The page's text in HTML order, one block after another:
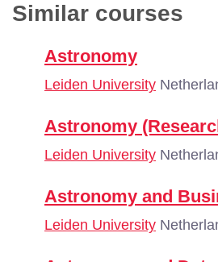
Similar courses
Astronomy
Leiden University
Astronomy
Leiden University
Astronomy and
Leiden University